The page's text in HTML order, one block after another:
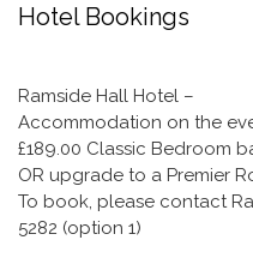
Hotel Bookings
Ramside Hall Hotel –
Accommodation on the
£189.00 Classic Bedroom
OR upgrade to a Premier
To book, please contact
5282 (option 1)